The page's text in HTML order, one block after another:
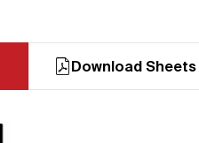
Download Sheets